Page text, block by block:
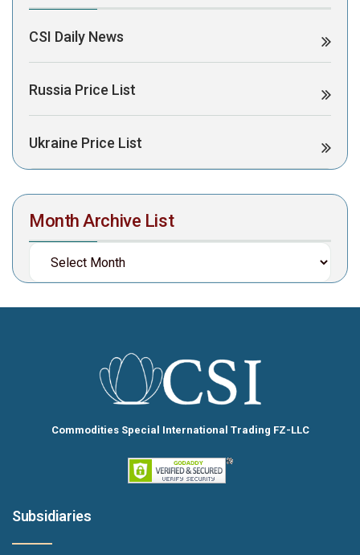
CSI Daily News
Russia Price List
Ukraine Price List
Month Archive List
Commodities Special International Trading FZ-LLC
Subsidiaries